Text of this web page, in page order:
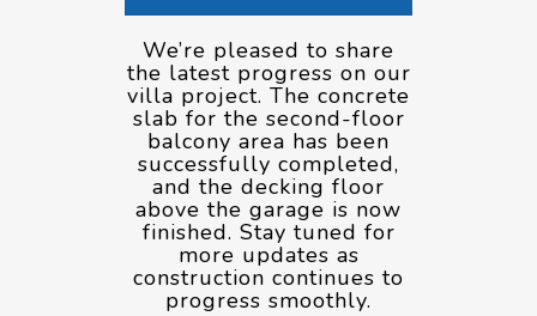
We’re pleased to share
the latest progress on our
villa project. The concrete
slab for the second-floor
balcony area has been
successfully completed,
and the decking floor
above the garage is now
finished. Stay tuned for
more updates as
construction continues to
progress smoothly.